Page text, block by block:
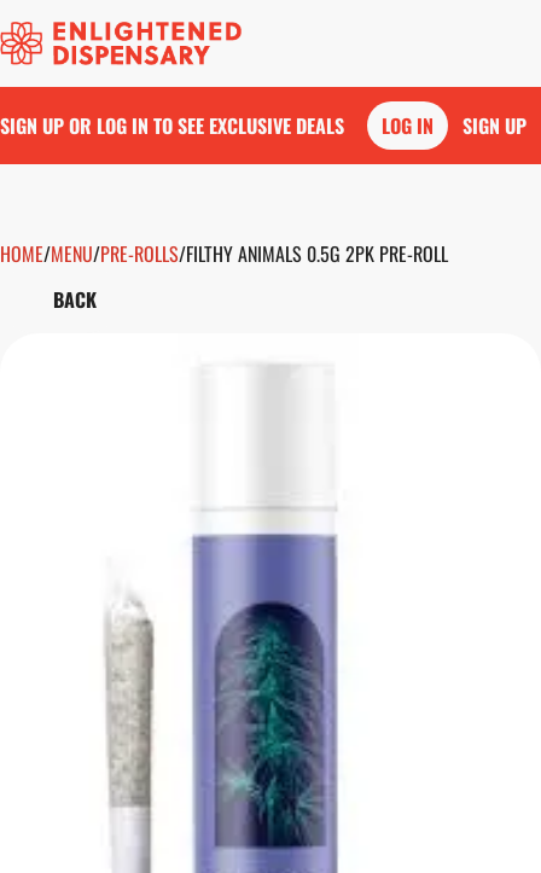
SIGN UP OR LOG IN TO SEE EXCLUSIVE DEALS LOG IN SIGN UP
HOME/MENU/PRE-ROLLS/FILTHY ANIMALS 0.5G 2PK PRE-ROLL
BACK
0